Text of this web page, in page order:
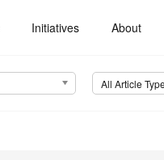
Initiatives About
All Article